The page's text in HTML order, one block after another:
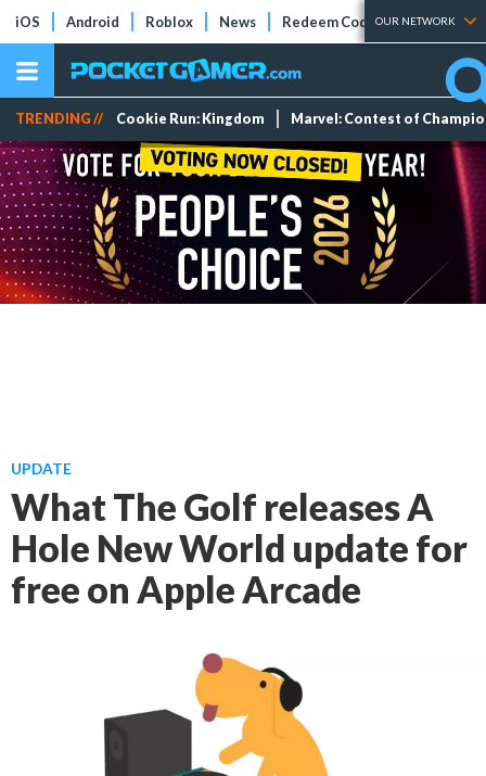
iOS Android Roblox News Redeem Codes Tier Lists
OUR NETWORK
TRENDING // Cookie Run: Kingdom Marvel: Contest of
UPDATE
What The Golf releases A
Hole New World update for
free on Apple Arcade